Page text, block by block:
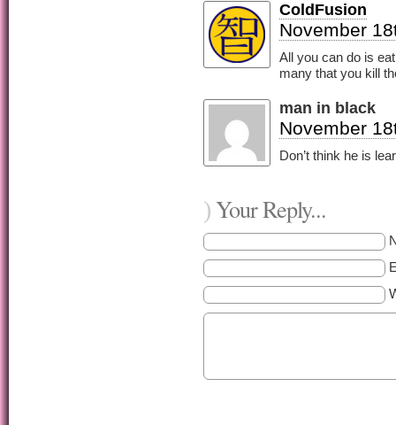
ColdFusion
November
All you can do is
many that you kill
man in black
November
Don’t think he is
)Your Reply...